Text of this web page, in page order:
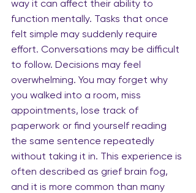
way it can affect their ability to
function mentally. Tasks that once
felt simple may suddenly require
effort. Conversations may be difficult
to follow. Decisions may feel
overwhelming. You may forget why
you walked into a room, miss
appointments, lose track of
paperwork or find yourself reading
the same sentence repeatedly
without taking it in. This experience is
often described as grief brain fog,
and it is more common than many